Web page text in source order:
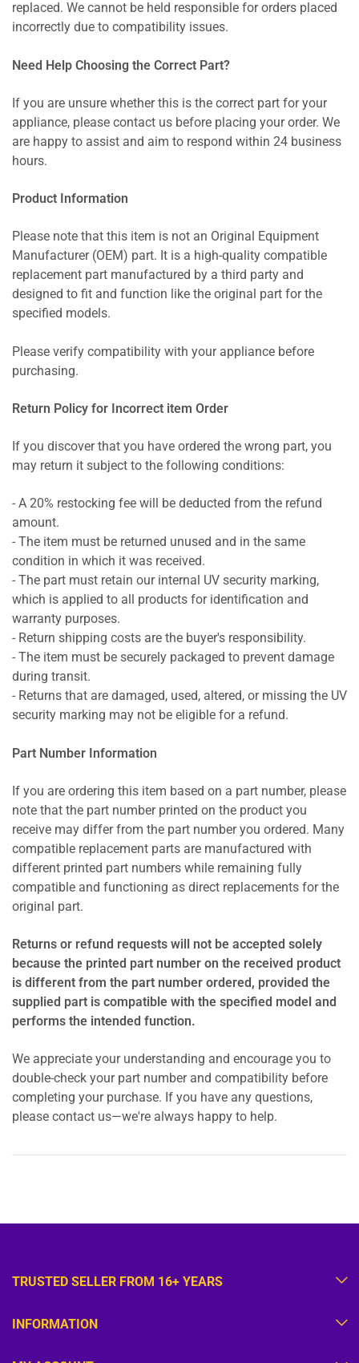
replaced. We cannot be held responsible for orders placed
incorrectly due to compatibility issues.
Need Help Choosing the Correct Part?
If you are unsure whether this is the correct part for your
appliance, please contact us before placing your order. We
are happy to assist and aim to respond within 24 business
hours.
Product Information
Please note that this item is not an Original Equipment
Manufacturer (OEM) part. It is a high-quality compatible
replacement part manufactured by a third party and
designed to fit and function like the original part for the
specified models.
Please verify compatibility with your appliance before
purchasing.
Return Policy for Incorrect item Order
If you discover that you have ordered the wrong part, you
may return it subject to the following conditions:
- A 20% restocking fee will be deducted from the refund
amount.
- The item must be returned unused and in the same
condition in which it was received.
- The part must retain our internal UV security marking,
which is applied to all products for identification and
warranty purposes.
- Return shipping costs are the buyer's responsibility.
- The item must be securely packaged to prevent damage
during transit.
- Returns that are damaged, used, altered, or missing the UV
security marking may not be eligible for a refund.
Part Number Information
If you are ordering this item based on a part number, please
note that the part number printed on the product you
receive may differ from the part number you ordered. Many
compatible replacement parts are manufactured with
different printed part numbers while remaining fully
compatible and functioning as direct replacements for the
original part.
Returns or refund requests will not be accepted solely
because the printed part number on the received product
is different from the part number ordered, provided the
supplied part is compatible with the specified model and
performs the intended function.
We appreciate your understanding and encourage you to
double-check your part number and compatibility before
completing your purchase. If you have any questions,
please contact us—we're always happy to help.
TRUSTED SELLER FROM 16+ YEARS
INFORMATION